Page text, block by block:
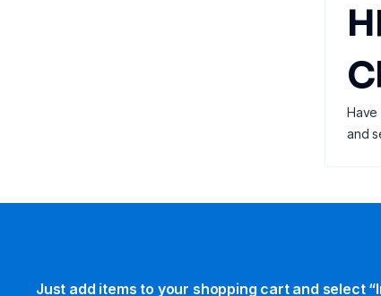
Have
and
Just add items to your shopping cart and select